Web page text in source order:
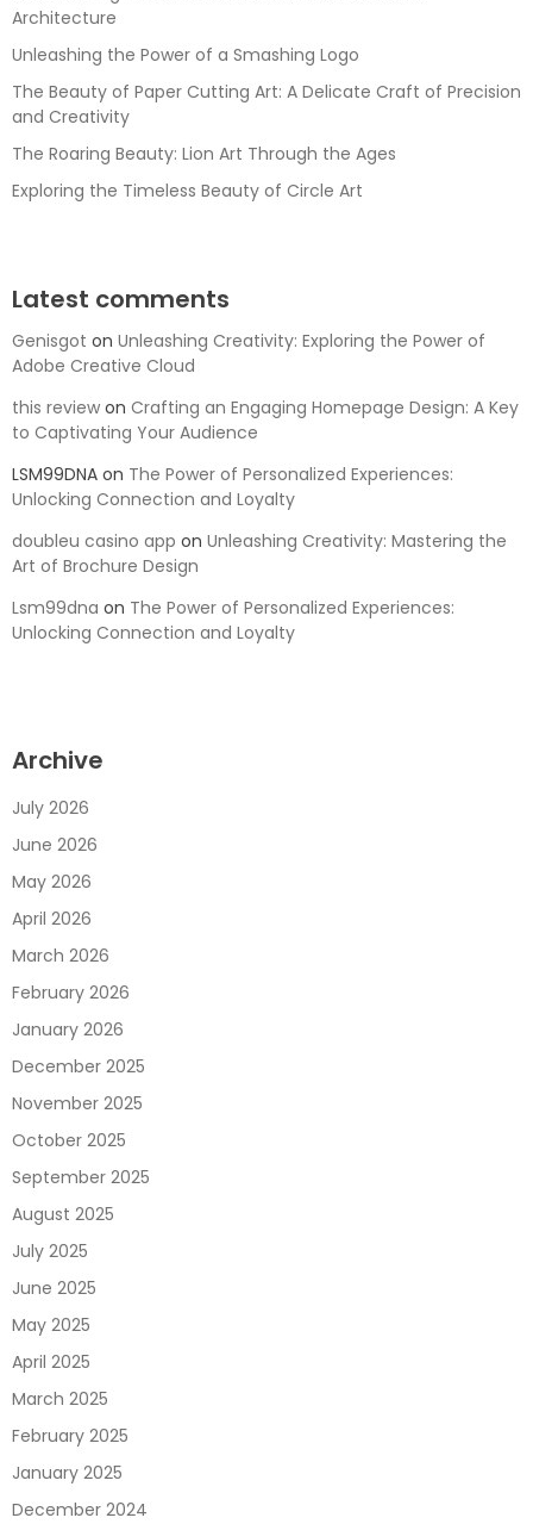
Architecture
Unleashing the Power of a Smashing Logo
The Beauty of Paper Cutting Art: A Delicate Craft of Precision
and Creativity
The Roaring Beauty: Lion Art Through the Ages
Exploring the Timeless Beauty of Circle Art
Latest comments
Genisgot on Unleashing Creativity: Exploring the Power of
Adobe Creative Cloud
this review on Crafting an Engaging Homepage Design: A Key
to Captivating Your Audience
LSM99DNA on The Power of Personalized Experiences:
Unlocking Connection and Loyalty
doubleu casino app on Unleashing Creativity: Mastering the
Art of Brochure Design
Lsm99dna on The Power of Personalized Experiences:
Unlocking Connection and Loyalty
Archive
July 2026
June 2026
May 2026
April 2026
March 2026
February 2026
January 2026
December 2025
November 2025
October 2025
September 2025
August 2025
July 2025
June 2025
May 2025
April 2025
March 2025
February 2025
January 2025
December 2024